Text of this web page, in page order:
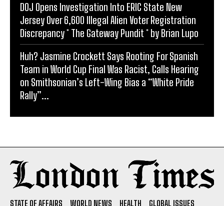
DOJ Opens Investigation Into ERIC State New
Jersey Over 6,600 Illegal Alien Voter Registration
Discrepancy * The Gateway Pundit * by Brian Lupo
Huh? Jasmine Crockett Says Rooting For Spanish
Team in World Cup Final Was Racist, Calls Hearing
on Smithsonian’s Left-Wing Bias a “White Pride
Rally”...
STATE OF AFFAIRS WORLD NEWS HEALTH
GLOBAL ISSUES